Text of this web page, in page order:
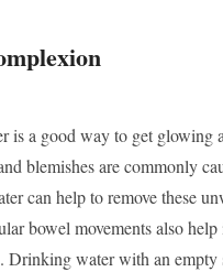
is a good way to get glowing
blemishes are commonly
can help to remove these
bowel movements also
Drinking water with an empty